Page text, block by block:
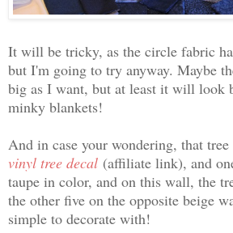
It will be tricky, as the circle fabric
but I'm going to try anyway. Maybe
big as I want, but at least it will look
minky blankets!
And in case your wondering, that
vinyl tree decal (affiliate link), and
taupe in color, and on this wall, the
the other five on the opposite beige
simple to decorate with!